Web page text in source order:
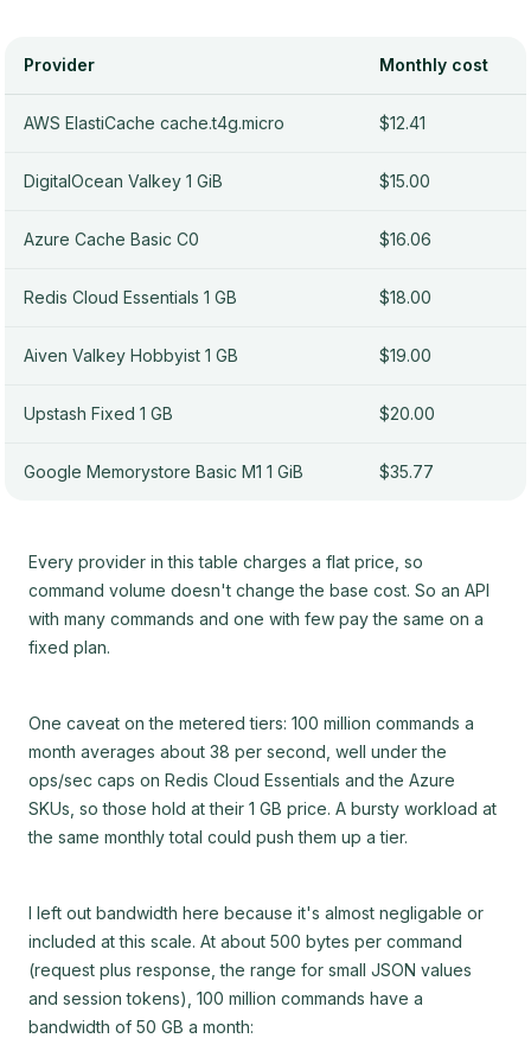
Provider Monthly cost
AWS ElastiCache cache.t4g.micro $12.41
DigitalOcean Valkey 1 GiB $15.00
Azure Cache Basic C0 $16.06
Redis Cloud Essentials 1 GB $18.00
Aiven Valkey Hobbyist 1 GB $19.00
Upstash Fixed 1 GB $20.00
Google Memorystore Basic M1 1 GiB $35.77
Every provider in this table charges a flat price, so
command volume doesn't change the base cost. So an API
with many commands and one with few pay the same on a
fixed plan.
One caveat on the metered tiers: 100 million commands a
month averages about 38 per second, well under the
ops/sec caps on Redis Cloud Essentials and the Azure
SKUs, so those hold at their 1 GB price. A bursty workload at
the same monthly total could push them up a tier.
I left out bandwidth here because it's almost negligable or
included at this scale. At about 500 bytes per command
(request plus response, the range for small JSON values
and session tokens), 100 million commands have a
bandwidth of 50 GB a month: